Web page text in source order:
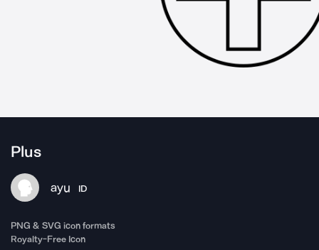
Plus
ayu ID
PNG & SVG icon formats
Royalty-Free Icon